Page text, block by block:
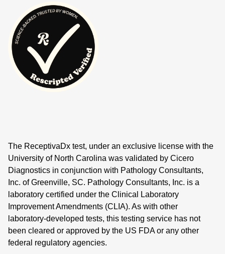
The ReceptivaDx test, under an exclusive license with the
University of North Carolina was validated by Cicero
Diagnostics in conjunction with Pathology Consultants,
Inc. of Greenville, SC. Pathology Consultants, Inc. is a
laboratory certified under the Clinical Laboratory
Improvement Amendments (CLIA). As with other
laboratory-developed tests, this testing service has not
been cleared or approved by the US FDA or any other
federal regulatory agencies.